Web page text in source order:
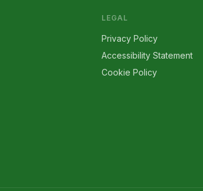
LEGAL
Privacy Policy
Accessibility Statement
Cookie Policy